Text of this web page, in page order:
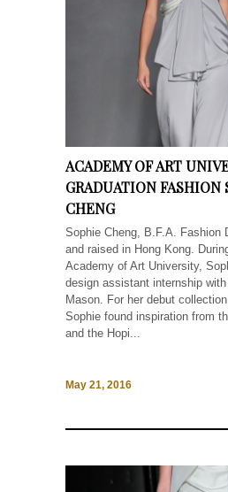
ACADEMY OF ART
GRADUATION FASHION
CHENG
Sophie Cheng, B.F.A. Fashion
and raised in Hong Kong.
Academy of Art University,
design assistant internship
Mason. For her debut
Sophie found inspiration from
and the Hopi...
May 21, 2016